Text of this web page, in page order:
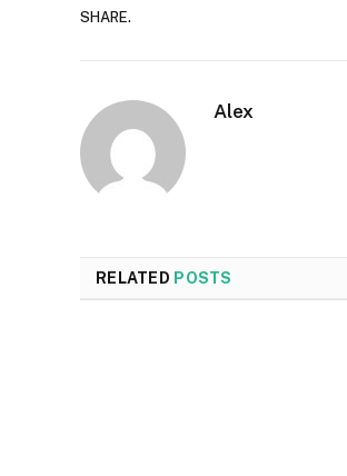
SHARE.
Alex
RELATED POSTS